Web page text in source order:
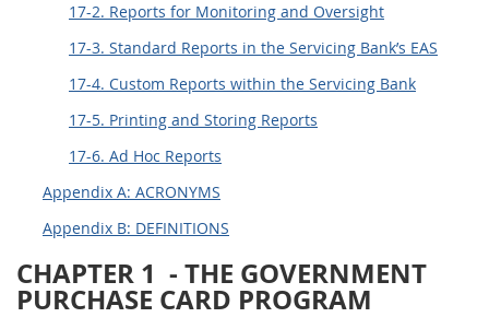
17-2. Reports for Monitoring and Oversight
17-3. Standard Reports in the Servicing Bank’s EAS
17-4. Custom Reports within the Servicing Bank
17-5. Printing and Storing Reports
17-6. Ad Hoc Reports
Appendix A: ACRONYMS
Appendix B: DEFINITIONS
CHAPTER 1 - THE GOVERNMENT
PURCHASE CARD PROGRAM